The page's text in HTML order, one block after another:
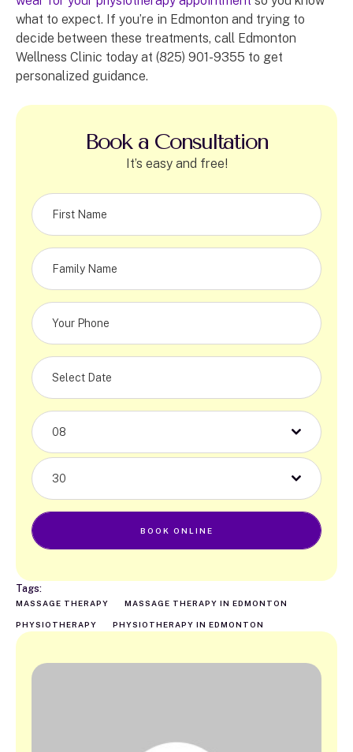
what to expect. If you’re in Edmonton and trying to
decide between these treatments, call Edmonton
Wellness Clinic today at (825) 901-9355 to get
personalized guidance.
Book a Consultation
It’s easy and free!
08
30
BOOK ONLINE
Tags:
MASSAGE THERAPY MASSAGE THERAPY IN EDMONTON
PHYSIOTHERAPY PHYSIOTHERAPY IN EDMONTON